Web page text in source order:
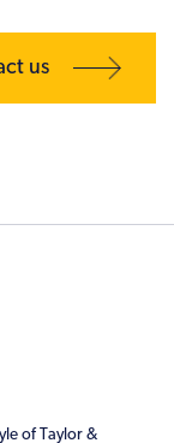
of Taylor &